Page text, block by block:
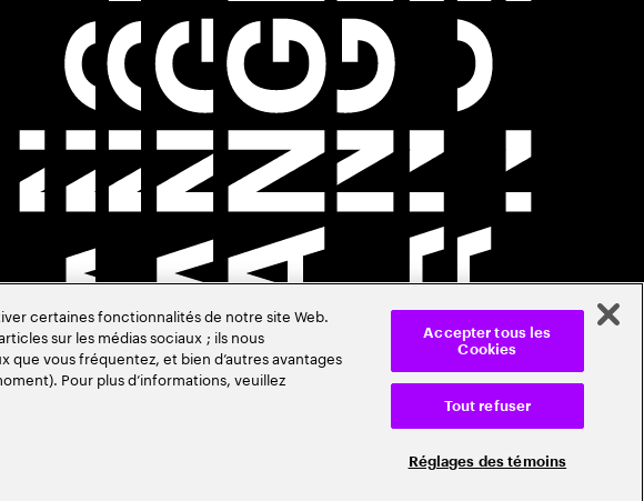
certaines fonctionnalités de notre site Web.
sur les médias sociaux ; ils nous
vous fréquentez, et bien d’autres avantages
Pour plus d’informations, veuillez
Réglages des témoins
Tout refuser
Accepter tous les
Cookies